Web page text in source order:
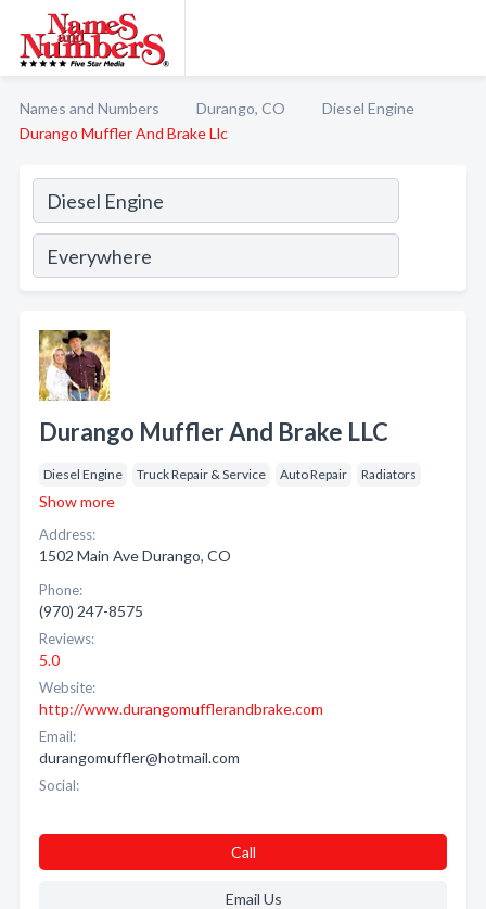
Names and Numbers Durango, CO
Diesel Engine
Durango Muffler And Brake Llc
Durango Muffler And Brake LLC
Diesel Engine Truck Repair & Service Auto Repair Radiators
Show more
Address:
1502 Main Ave Durango, CO
Phone:
(970) 247-8575
Reviews:
5.0
Website:
http://www.durangomufflerandbrake.com
Email:
durangomuffler@hotmail.com
Social:
Call
Email Us